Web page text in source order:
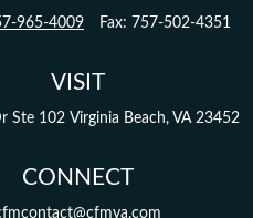
965-4009 Fax: 757-502-4351
VISIT
Ste 102 Virginia Beach, VA 23452
CONNECT